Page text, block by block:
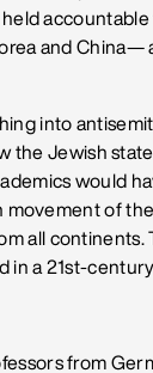
and China—
into
the Jewish
would
movement of
all continents.
in a 21st-
from